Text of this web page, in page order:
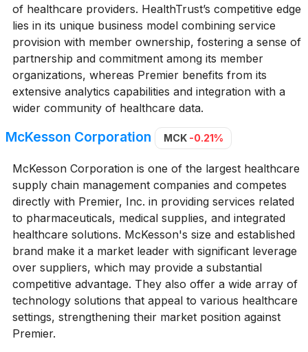
of healthcare providers. HealthTrust’s competitive edge
lies in its unique business model combining service
provision with member ownership, fostering a sense of
partnership and commitment among its member
organizations, whereas Premier benefits from its
extensive analytics capabilities and integration with a
wider community of healthcare data.
McKesson Corporation MCK -0.21%
McKesson Corporation is one of the largest healthcare
supply chain management companies and competes
directly with Premier, Inc. in providing services related
to pharmaceuticals, medical supplies, and integrated
healthcare solutions. McKesson's size and established
brand make it a market leader with significant leverage
over suppliers, which may provide a substantial
competitive advantage. They also offer a wide array of
technology solutions that appeal to various healthcare
settings, strengthening their market position against
Premier.